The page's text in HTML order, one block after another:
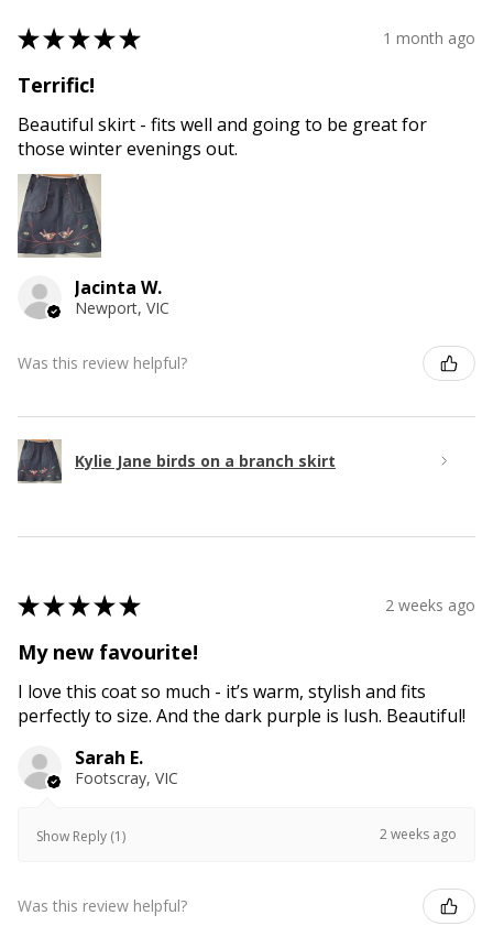
★★★★★ 1 month ago
Terrific!
Beautiful skirt - fits well and going to be great for
those winter evenings out.
Jacinta W.
Newport, VIC
Was this review helpful?
Kylie Jane birds on a branch skirt
★★★★★ 2 weeks ago
My new favourite!
I love this coat so much - it’s warm, stylish and fits
perfectly to size. And the dark purple is lush. Beautiful!
Sarah E.
Footscray, VIC
Show Reply (1) 2 weeks ago
Was this review helpful?